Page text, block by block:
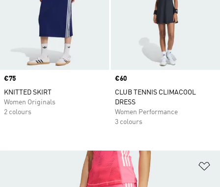
Price
€75
KNITTED SKIRT
Women Originals
2 colours
Price
€60
CLUB TENNIS CLIMACOOL
DRESS
Women Performance
3 colours